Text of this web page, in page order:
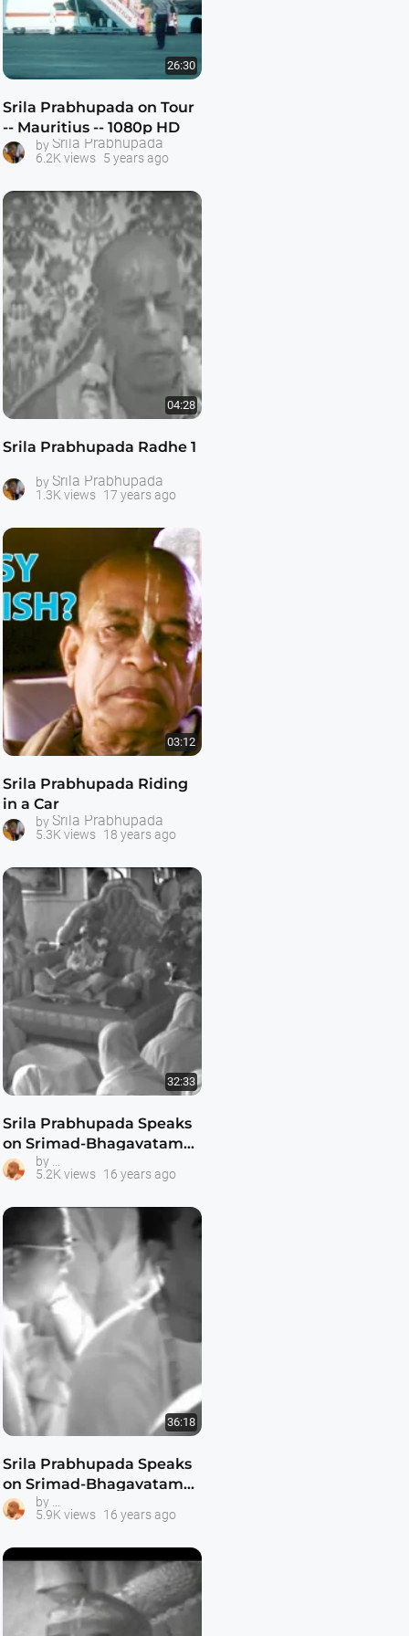
26:30
Srila Prabhupada on Tour
-- Mauritius -- 1080p HD
by Srila Prabhupada
6.2K views 5 years ago
04:28
Srila Prabhupada Radhe 1
by Srila Prabhupada
1.3K views 17 years ago
03:12
Srila Prabhupada Riding
in a Car
by Srila Prabhupada
5.3K views 18 years ago
32:33
Srila Prabhupada Speaks
on Srimad-Bhagavatam
1.8.30
by
5.2K views 16 years ago
36:18
Srila Prabhupada Speaks
on Srimad-Bhagavatam
1.8.31
5.9K views 16 years ago